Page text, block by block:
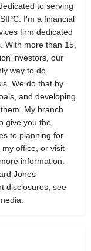
to serving
I'm a financial
firm dedicated
With more than 15,
investors, our
way to do
We do that by
and developing
My branch
give you the
to planning for
office, or visit
information.
Jones
disclosures, see